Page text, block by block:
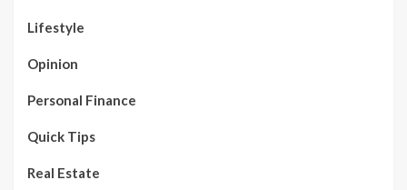
Lifestyle
Opinion
Personal Finance
Quick Tips
Real Estate